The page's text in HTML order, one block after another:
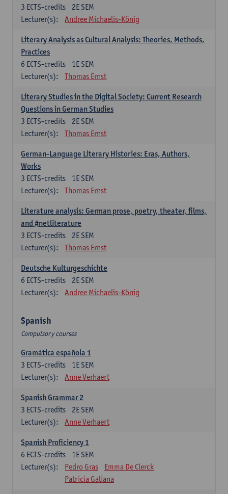
2E SEM
3 ECTS-credits
Lecturer(s):
Andree Michaelis-König
Literary Analysis as Cultural Analysis: Theories, Methods,
Practices
1E SEM
6 ECTS-credits
Lecturer(s):
Thomas Ernst
Literary Studies in the Digital Society: Current Research
Questions in German Studies
2E SEM
3 ECTS-credits
Lecturer(s):
Thomas Ernst
German-Language Literary Histories: Eras, Authors,
Works
1E SEM
3 ECTS-credits
Lecturer(s):
Thomas Ernst
Literature analysis: German prose, poetry, theater, films,
and #netliterature
2E SEM
3 ECTS-credits
Lecturer(s):
Thomas Ernst
Deutsche Kulturgeschichte
2E SEM
6 ECTS-credits
Lecturer(s):
Andree Michaelis-König
Spanish
Compulsory courses
Gramática española 1
1E SEM
3 ECTS-credits
Lecturer(s):
Anne Verhaert
Spanish Grammar 2
2E SEM
3 ECTS-credits
Lecturer(s):
Anne Verhaert
Spanish Proficiency 1
1E SEM
6 ECTS-credits
Lecturer(s):
Pedro Gras
Emma De Clerck
Patricia Galiana